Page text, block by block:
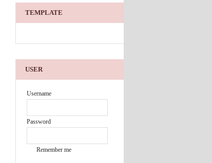
TEMPLATE
USER
Username
Password
Remember me